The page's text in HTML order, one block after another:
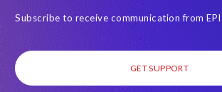
Subscribe to receive communication from
GET SUPPORT